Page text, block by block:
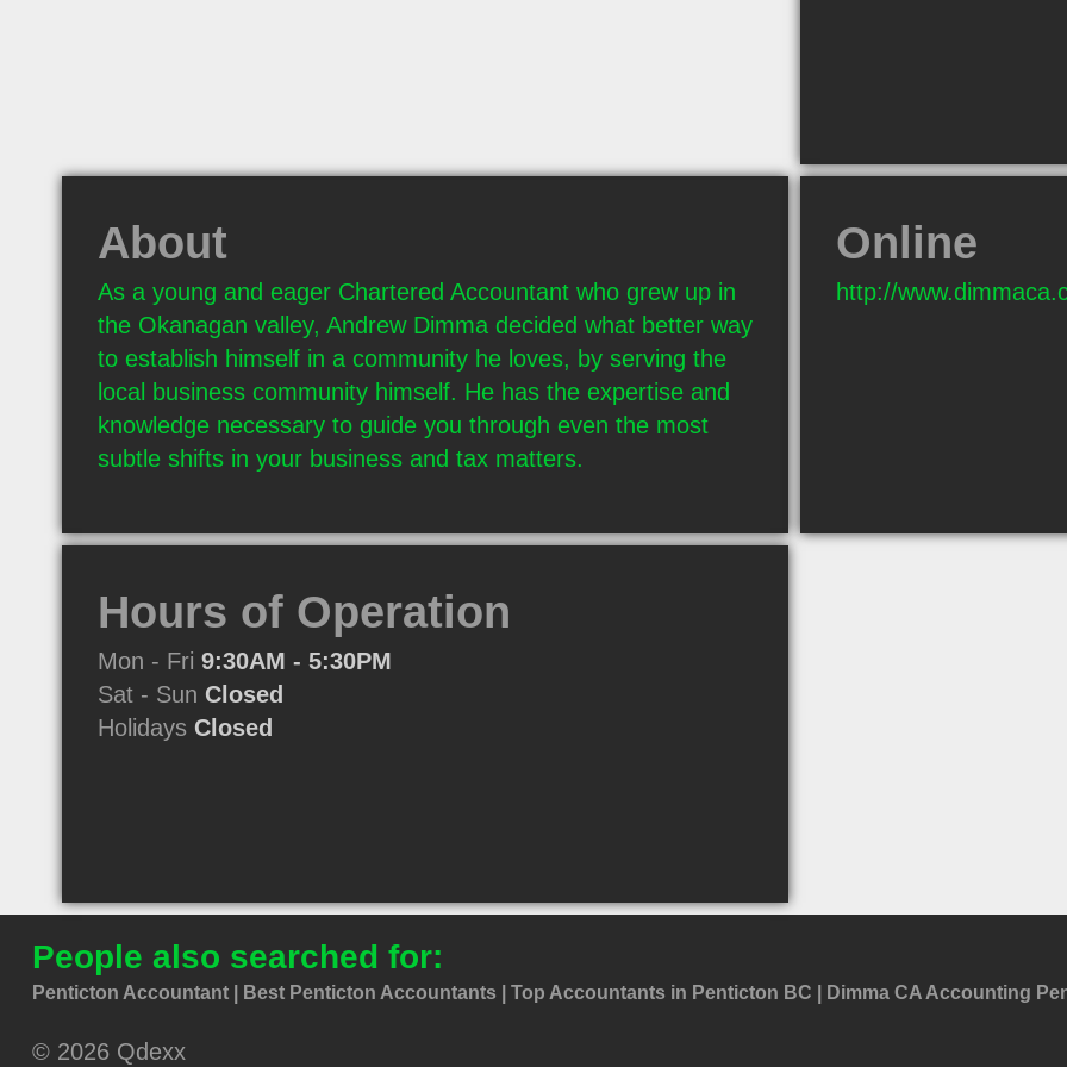
About
As a young and eager Chartered Accountant who grew up in
the Okanagan valley, Andrew Dimma decided what better way
to establish himself in a community he loves, by serving the
local business community himself. He has the expertise and
knowledge necessary to guide you through even the most
subtle shifts in your business and tax matters.
Online
http://
Hours of Operation
Mon - Fri 9:30AM - 5:30PM
Sat - Sun Closed
Holidays Closed
People also searched for:
Penticton Accountant Best Penticton Accountants Top Accountants in Penticton BC Dimma CA Accounting
© 2026 Qdexx